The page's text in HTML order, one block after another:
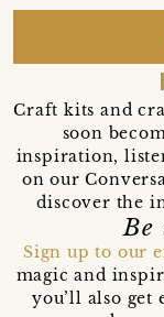
Craft kits and
soon
inspiration,
on our
discover the
Sign up to our
magic and
you’ll also get